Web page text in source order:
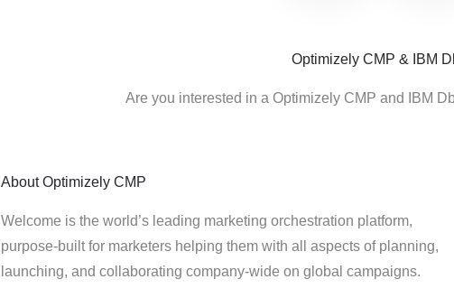
Optimizely CMP & IBM
Are you interested in a Optimizely CMP and IBM
About Optimizely CMP
Welcome is the world’s leading marketing orchestration platform,
purpose-built for marketers helping them with all aspects of planning,
launching, and collaborating company-wide on global campaigns.